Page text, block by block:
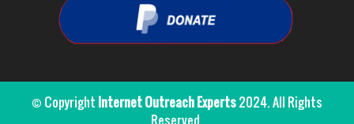
© Copyright Internet Outreach Experts2024. All Rights
Reserved.